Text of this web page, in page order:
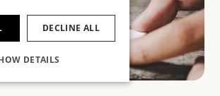
DECLINE ALL
DETAILS